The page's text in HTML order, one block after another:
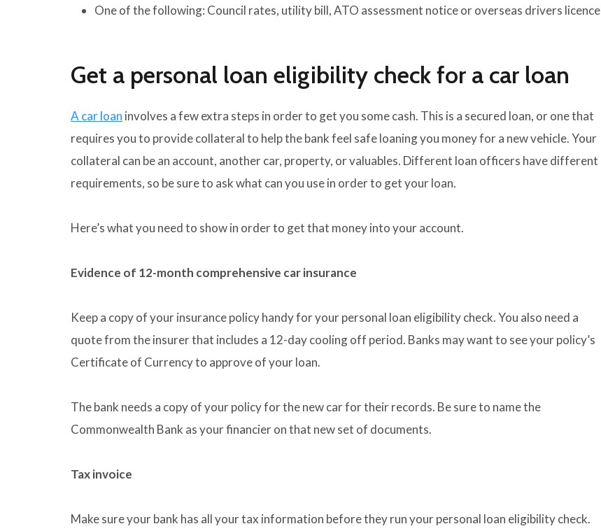
One of the following: Council rates, utility bill, ATO assessment notice or overseas drivers licence
Get a personal loan eligibility check for a car loan
A car loan involves a few extra steps in order to get you some cash. This is a secured loan, or one that
requires you to provide collateral to help the bank feel safe loaning you money for a new vehicle. Your
collateral can be an account, another car, property, or valuables. Different loan officers have different
requirements, so be sure to ask what can you use in order to get your loan.
Here’s what you need to show in order to get that money into your account.
Evidence of 12-month comprehensive car insurance
Keep a copy of your insurance policy handy for your personal loan eligibility check. You also need a
quote from the insurer that includes a 12-day cooling off period. Banks may want to see your policy’s
Certificate of Currency to approve of your loan.
The bank needs a copy of your policy for the new car for their records. Be sure to name the
Commonwealth Bank as your financier on that new set of documents.
Tax invoice
Make sure your bank has all your tax information before they run your personal loan eligibility check.